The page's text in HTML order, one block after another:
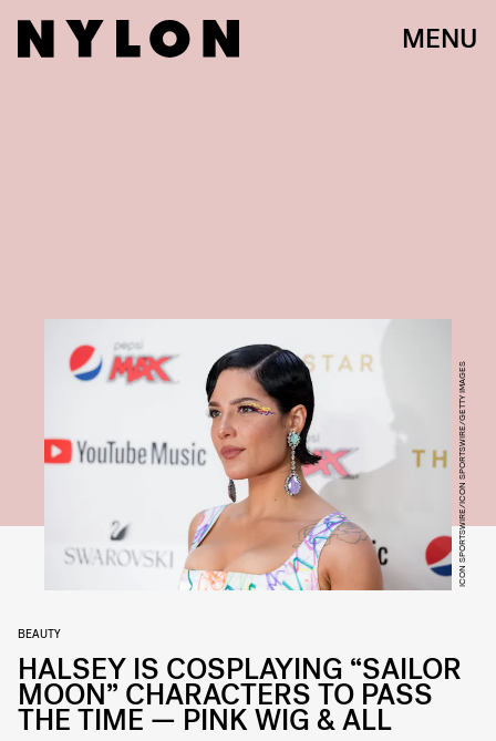
MENU
ICON SPORTSWIRE/ICON SPORTSWIRE/GETTY IMAGES
BEAUTY
HALSEY IS COSPLAYING “SAILOR
MOON” CHARACTERS TO PASS
THE TIME — PINK WIG & ALL